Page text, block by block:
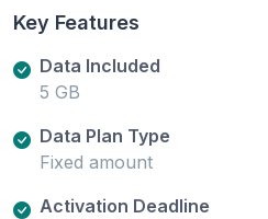
Key Features
Data Included
5 GB
Data Plan Type
Fixed amount
Activation Deadline